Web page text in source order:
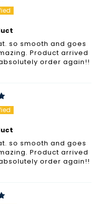
so smooth and goes
Product arrived
order again!!
so smooth and goes
Product arrived
order again!!